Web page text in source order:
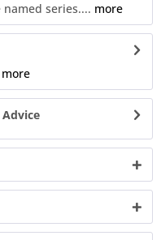
series.... more
more